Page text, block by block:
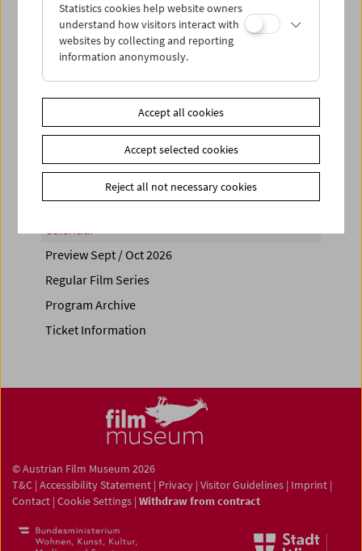
Sun 29.5.
PROGRAM OVERVIEW
Share on
Calendar
Preview Sept / Oct 2026
Regular Film Series
Program Archive
Ticket Information
© Austrian Film Museum 2026
T&C | Accessibility Statement | Privacy | Visitor Guidelines | Imprint |
Contact | Cookie Settings | Withdraw from contract
Statistics cookies help website owners
understand how visitors interact with
websites by collecting and reporting
information anonymously.
Accept all cookies
Accept selected cookies
Reject all not necessary cookies